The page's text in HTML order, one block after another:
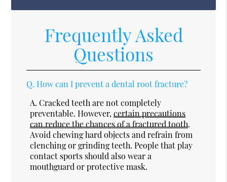
Frequently Asked
Questions
Q. How can I prevent a dental root fracture?
A. Cracked teeth are not completely
preventable. However,certain precautions
can reduce the chances of a fractured tooth.
Avoid chewing hard objects and refrain from
clenching or grinding teeth. People that play
contact sports should also wear a
mouthguard or protective mask.